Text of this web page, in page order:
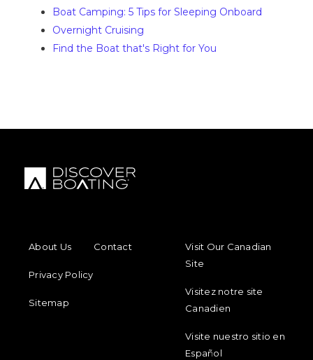
Boat Camping: 5 Tips for Sleeping Onboard
Overnight Cruising
Find the Boat that's Right for You
About Us
Contact
Privacy Policy
Sitemap
Visit Our Canadian
Site
Visitez notre site
Canadien
Visite nuestro sitio en
Español